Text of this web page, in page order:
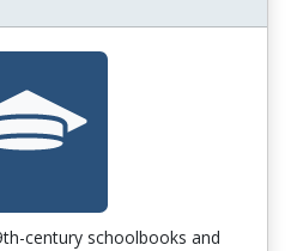
century schoolbooks and